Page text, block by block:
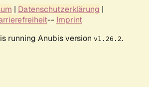
| Datenschutzerklärung |
-- Imprint
running Anubis version v1.26.2.